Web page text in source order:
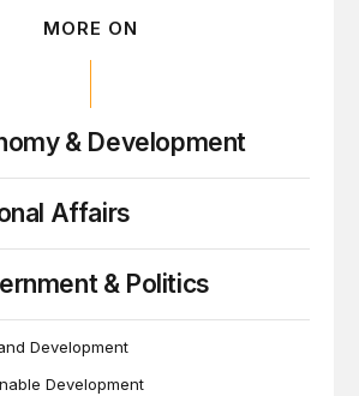
MORE ON
& Development
Affairs
& Politics
Development
Development